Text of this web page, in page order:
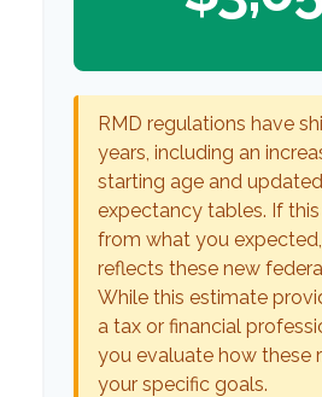
RMD regulations have
years, including an
starting age and
expectancy tables. If
from what you
reflects these new
While this estimate
a tax or financial
you evaluate how these
your specific goals.